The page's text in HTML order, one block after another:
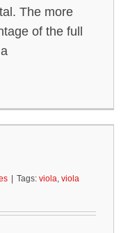
The more
of the full
Tags: viola, viola